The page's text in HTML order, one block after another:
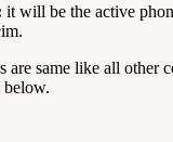
it will be the active
are same like all other
below.